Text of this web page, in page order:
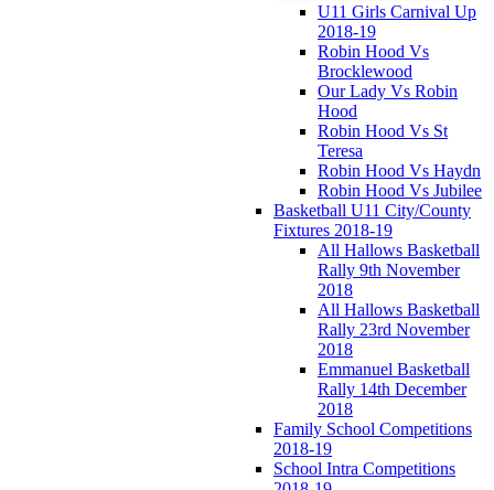
U11 Girls Carnival Up
2018-19
Robin Hood Vs
Brocklewood
Our Lady Vs Robin
Hood
Robin Hood Vs St
Teresa
Robin Hood Vs Haydn
Robin Hood Vs Jubilee
Basketball U11 City/County
Fixtures 2018-19
All Hallows Basketball
Rally 9th November
2018
All Hallows Basketball
Rally 23rd November
2018
Emmanuel Basketball
Rally 14th December
2018
Family School Competitions
2018-19
School Intra Competitions